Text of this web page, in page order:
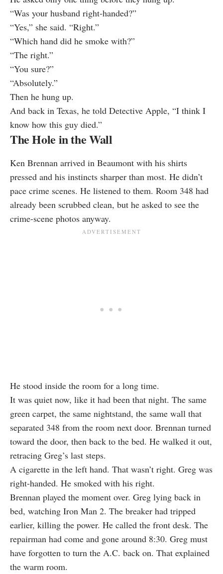
“Was your husband right-handed?”
“Yes,” she said. “Right.”
“Which hand did he smoke with?”
“The right.”
“You sure?”
“Absolutely.”
Then he hung up.
And back in Texas, he told Detective Apple, “I think I
know how this guy died.”
The Hole in the Wall
Ken Brennan arrived in Beaumont with his shirts
pressed and his instincts sharper than most. He didn’t
pace crime scenes. He listened to them. Room 348 had
already been scrubbed clean, but he asked to see the
crime-scene photos anyway.
He stood inside the room for a long time.
It was quiet now, like it had been that night. The same
green carpet, the same nightstand, the same wall that
separated 348 from the room next door. Brennan turned
toward the door, then back to the bed. He walked it out,
retracing Greg’s last steps.
A cigarette in the left hand. That wasn’t right. Greg was
right-handed. He smoked with his right.
Brennan played the moment over. Greg lying back in
bed, watching Iron Man 2. The breaker had tripped
earlier, killing the power. He called the front desk. The
repairman had come and gone around 8:30. Greg must
have forgotten to turn the A.C. back on. That explained
the warm room.